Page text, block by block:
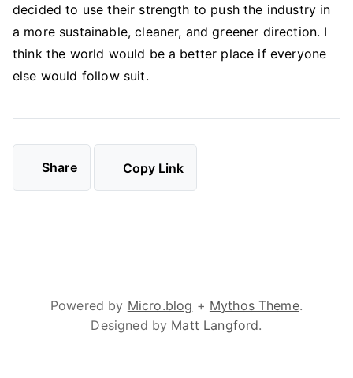
decided to use their strength to push the industry in
a more sustainable, cleaner, and greener direction. I
think the world would be a better place if everyone
else would follow suit.
Share Copy Link
Powered by Micro.blog + Mythos Theme.
Designed by Matt Langford.